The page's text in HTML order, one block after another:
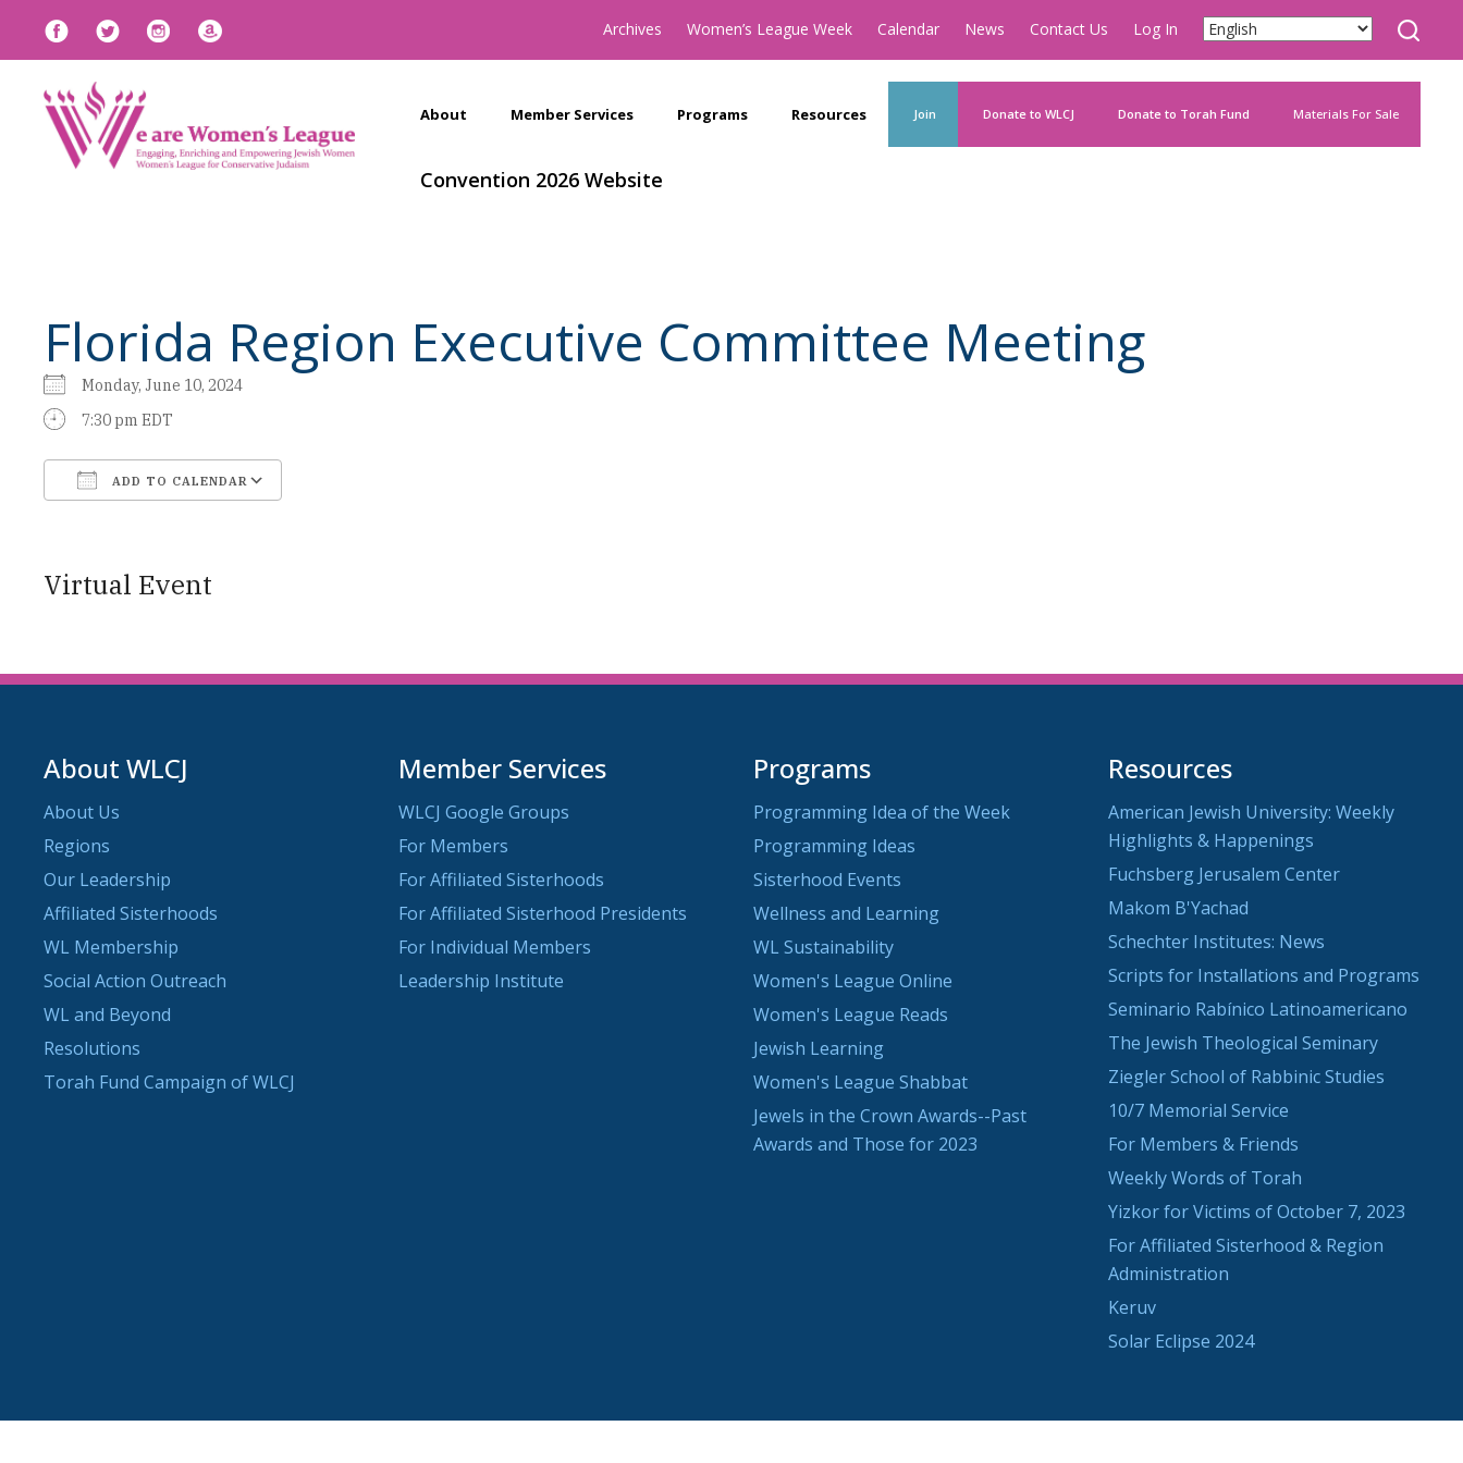
Archives Women’s League Week Calendar News Contact Us Log In
About Member Services Programs Resources Join Donate to WLCJ Donate to Torah Fund Materials For Sale
Convention 2026 Website
Florida Region Executive Committee Meeting
Monday, June 10, 2024
7:30 pm EDT
ADD TO CALENDAR
Virtual Event
About WLCJ
About Us
Regions
Our Leadership
Affiliated Sisterhoods
WL Membership
Social Action Outreach
WL and Beyond
Resolutions
Torah Fund Campaign of WLCJ
Member Services
WLCJ Google Groups
For Members
For Affiliated Sisterhoods
For Affiliated Sisterhood Presidents
For Individual Members
Leadership Institute
Programs
Programming Idea of the Week
Programming Ideas
Sisterhood Events
Wellness and Learning
WL Sustainability
Women's League Online
Women's League Reads
Jewish Learning
Women's League Shabbat
Jewels in the Crown Awards--Past
Awards and Those for 2023
Resources
American Jewish University: Weekly
Highlights & Happenings
Fuchsberg Jerusalem Center
Makom B'Yachad
Schechter Institutes: News
Scripts for Installations and Programs
Seminario Rabínico Latinoamericano
The Jewish Theological Seminary
Ziegler School of Rabbinic Studies
10/7 Memorial Service
For Members & Friends
Weekly Words of Torah
Yizkor for Victims of October 7, 2023
For Affiliated Sisterhood & Region
Administration
Keruv
Solar Eclipse 2024